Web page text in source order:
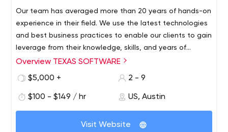
Our team has averaged more than 20 years of hands-on
experience in their field. We use the latest technologies
and best business practices to enable our clients to gain
leverage from their knowledge, skills, and years of
expertise. In addition to their extensive real-world
Overview TEXAS SOFTWARE
$5,000 +
2 - 9
$100 - $149 / hr US, Austin
Visit Website